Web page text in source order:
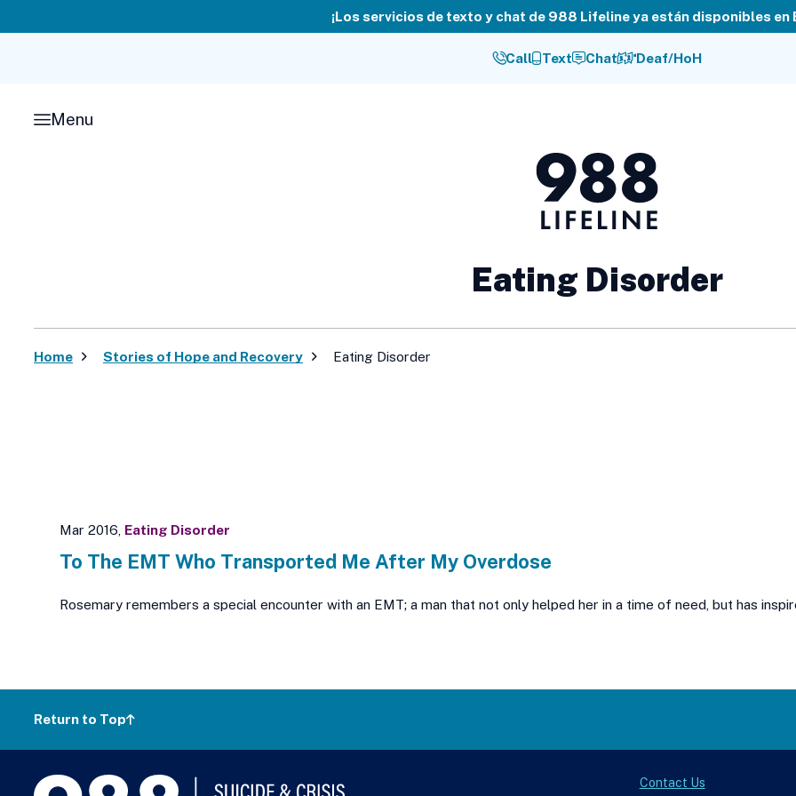
¡Los servicios de texto y chat de 988 Lifeline ya están disponibles en
Call Text Chat Deaf/HoH
988
Lifeline
Menu
Eating Disorder
Home Stories of Hope and Recovery Eating Disorder
Mar 2016, Eating Disorder
To The EMT Who Transported Me After My Overdose
Rosemary remembers a special encounter with an EMT; a man that not only helped her in a time of need, but has
Return to Top
Contact Us